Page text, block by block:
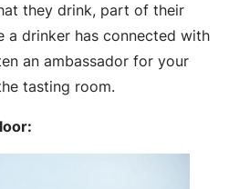
they drink, part of their
a drinker has connected with
an ambassador for your
tasting room.